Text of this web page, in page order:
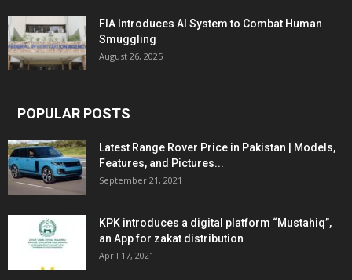
FIA Introduces AI System to Combat Human
Smuggling
August 26, 2025
POPULAR POSTS
Latest Range Rover Price in Pakistan | Models,
Features, and Pictures...
September 21, 2021
KPK introduces a digital platform “Mustahiq”,
an App for zakat distribution
April 17, 2021